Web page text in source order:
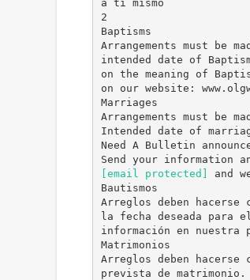
a ti mismo
2
Baptisms
Arrangements must be
intended date of
on the meaning of
on our website:
Marriages
Arrangements must be
Intended date of
Need A Bulletin
[email protected]
and
Bautismos
Arreglos deben hacerse
la fecha deseada para
información en nuestra
Matrimonios
Arreglos deben
prevista de